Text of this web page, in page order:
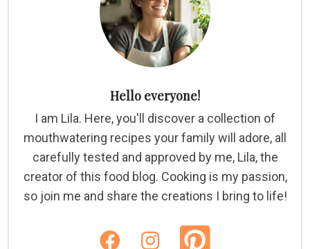
Hello everyone!
I am Lila. Here, you'll discover a collection of
mouthwatering recipes your family will adore, all
carefully tested and approved by me, Lila, the
creator of this food blog. Cooking is my passion,
so join me and share the creations I bring to life!